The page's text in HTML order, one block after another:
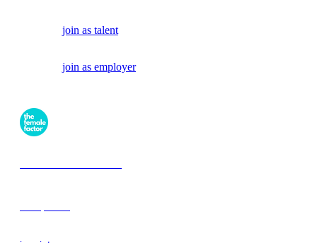
join as talent
join as employer